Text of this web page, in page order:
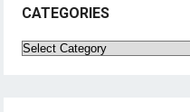
CATEGORIES
Categories